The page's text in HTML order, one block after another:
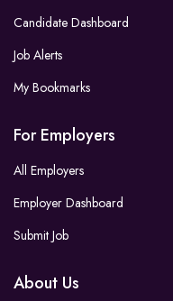
Candidate Dashboard
Job Alerts
My Bookmarks
For Employers
All Employers
Employer Dashboard
Submit Job
About Us